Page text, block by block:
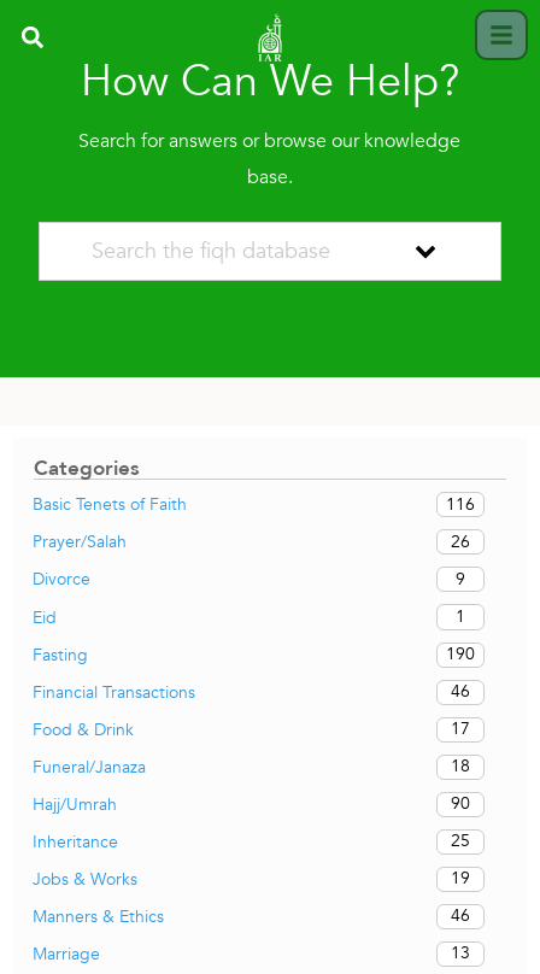
How Can We Help?
Search for answers or browse our knowledge
base.
Categories
Basic Tenets of Faith
116
Prayer/Salah
26
Divorce
9
Eid
1
Fasting
190
Financial Transactions
46
Food & Drink
17
Funeral/Janaza
18
Hajj/Umrah
90
Inheritance
25
Jobs & Works
19
Manners & Ethics
46
Marriage
13